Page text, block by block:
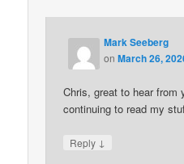
Mark Seeberg
onMarch 26,
Chris, great to hear from
continuing to read my
Reply ↓